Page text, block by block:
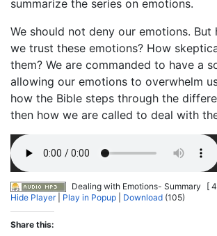
summarize the series on emotions.
We should not deny our emotions. But
we trust these emotions? How
them? We are commanded to have a
allowing our emotions to overwhelm
how the Bible steps through the
then how we are called to deal with
Dealing with Emotions- Summary
[
Hide Player| Play in Popup Download (105)
Share this: